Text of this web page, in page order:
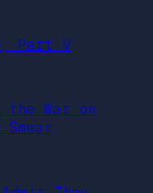
Part V
the War on